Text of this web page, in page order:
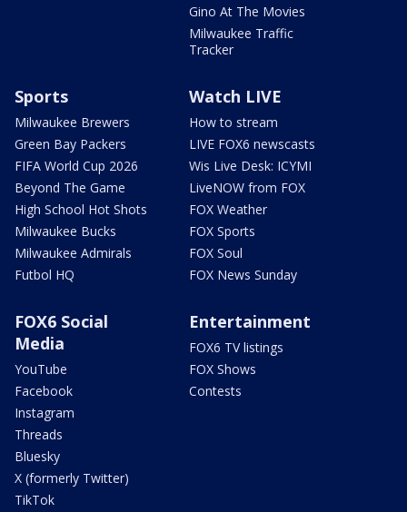
Gino At The Movies
Milwaukee Traffic
Tracker
Sports
Milwaukee Brewers
Green Bay Packers
FIFA World Cup 2026
Beyond The Game
High School Hot Shots
Milwaukee Bucks
Milwaukee Admirals
Futbol HQ
Watch LIVE
How to stream
LIVE FOX6 newscasts
Wis Live Desk: ICYMI
LiveNOW from FOX
FOX Weather
FOX Sports
FOX Soul
FOX News Sunday
FOX6 Social
Media
YouTube
Facebook
Instagram
Threads
Bluesky
X (formerly Twitter)
TikTok
Entertainment
FOX6 TV listings
FOX Shows
Contests